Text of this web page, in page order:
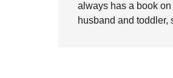
always has a book
husband and toddler,